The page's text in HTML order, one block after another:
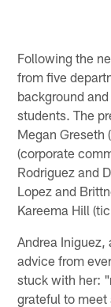
Following the
from five
background
students. The
Megan Greseth
(corporate
Rodriguez and
Lopez and
Kareema Hill
Andrea Iniguez,
advice from
stuck with her:
grateful to